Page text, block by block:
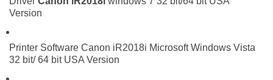
Version
Printer Software Canon iR2018i Microsoft Windows Vista
32 bit/ 64 bit USA Version